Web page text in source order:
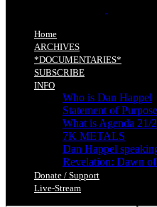
Home
ARCHIVES
*DOCUMENTARIES*
SUBSCRIBE
INFO
Who is Dan Happel
Statement of Purpose
What is Agenda 21/
7K METALS
Dan Happel
Revelation: Dawn
Donate / Support
Live-Stream